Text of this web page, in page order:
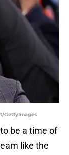
GettyImages
be a time of
like the